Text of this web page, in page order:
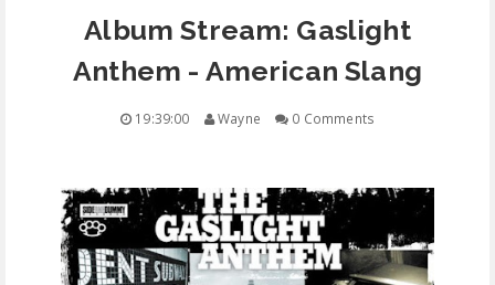
NEW MUSIC
FREE DOWNLOADS
FEATURES
Album Stream: Gaslight
Anthem - American Slang
19:39:00 Wayne 0 Comments